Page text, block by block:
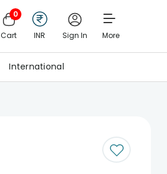
0
Cart INR Sign In More
International